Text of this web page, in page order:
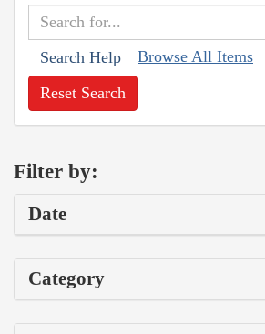
Search Help Browse All Items
Reset Search
Filter by:
Date
Category